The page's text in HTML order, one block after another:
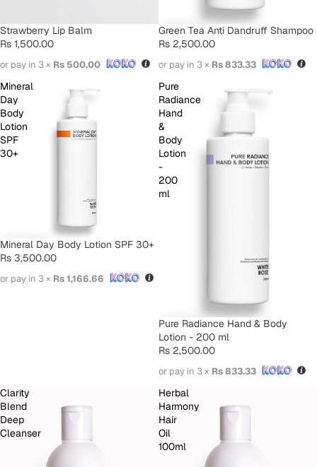
SOLD OUT
Strawberry Lip Balm
Rs 1,500.00
or pay in 3 × Rs 500.00
Green Tea Anti Dandruff Shampoo
Rs 2,500.00
or pay in 3 × Rs 833.33
Mineral
Day
Body
Lotion
SPF
30+
Mineral Day Body Lotion SPF 30+
Rs 3,500.00
or pay in 3 × Rs 1,166.66
Pure
Radiance
Hand
&
Body
Lotion
-
200
ml
Pure Radiance Hand & Body
Lotion - 200 ml
Rs 2,500.00
or pay in 3 × Rs 833.33
Clarity
Blend
Deep
Cleanser
Herbal
Harmony
Hair
Oil
100ml